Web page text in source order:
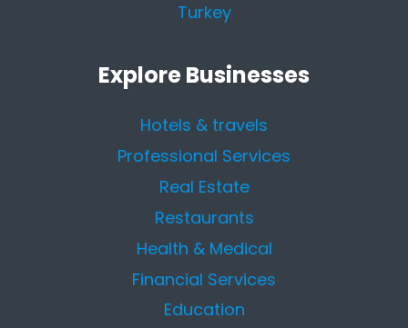
Turkey
Explore Businesses
Hotels & travels
Professional Services
Real Estate
Restaurants
Health & Medical
Financial Services
Education